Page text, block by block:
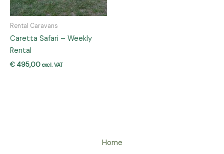
Rental Caravans
Caretta Safari – Weekly
Rental
€ 495,00 excl. VAT
Home